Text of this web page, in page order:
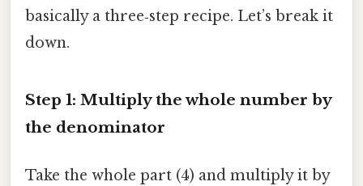
basically a three‑step recipe. Let’s break it
down.
Step 1: Multiply the whole number by
the denominator
Take the whole part (4) and multiply it by